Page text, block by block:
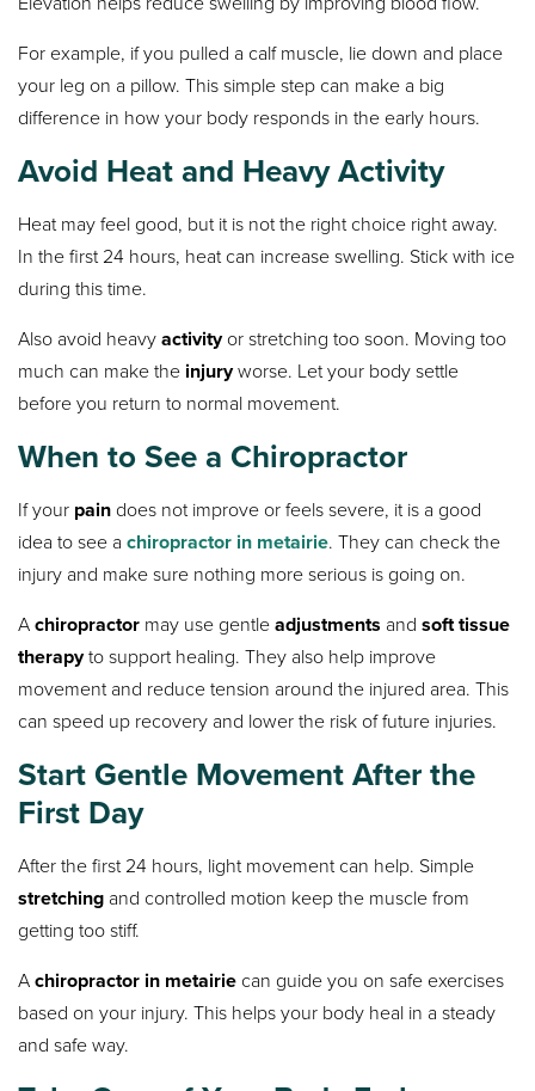
For example, if you pulled a calf muscle, lie down and place
your leg on a pillow. This simple step can make a big
difference in how your body responds in the early hours.
Avoid Heat and Heavy Activity
Heat may feel good, but it is not the right choice right away.
In the first 24 hours, heat can increase swelling. Stick with ice
during this time.
Also avoid heavyactivityor stretching too soon. Moving too
much can make the injuryworse. Let your body settle
before you return to normal movement.
When to See a Chiropractor
If your paindoes not improve or feels severe, it is a good
idea to see achiropractor in metairie. They can check the
injury and make sure nothing more serious is going on.
Achiropractor may use gentleadjustments andsoft tissue
therapyto support healing. They also help improve
movement and reduce tension around the injured area. This
can speed up recovery and lower the risk of future injuries.
Start Gentle Movement After the
First Day
After the first 24 hours, light movement can help. Simple
stretching and controlled motion keep the muscle from
getting too stiff.
Achiropractor in metairie can guide you on safe exercises
based on your injury. This helps your body heal in a steady
and safe way.